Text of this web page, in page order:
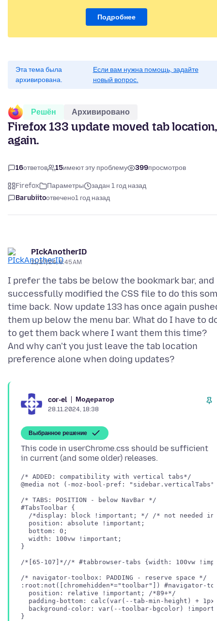
Подробнее
Эта тема была
архивирована.
Если вам нужна помощь, задайте
новый вопрос.
Решён Архивировано
Firefox 133 update moved tab location,
again.
16ответов 15имеют эту проблему 399просмотров
Firefox Параметры
задан 1 год назад
Barubiitoотвечено1 год назад
PIckAnotherID
11/27/24, 6:45 AM
I prefer the tabs be below the bookmark bar, and
successfully modified the CSS file to do this
time back. Now update 133 has once again
them up below the menu bar. What do I have to
to get them back where I want them this time?
And why can't you just leave the tab location
cor-el Модератор
28.11.2024, 18:38
Выбранное решение
This code in userChrome.css should be sufficient
/* ADDED: compatibility with vertical tabs*/
@media not (-moz-bool-pref:
/* TABS: POSITION - below NavBar */
#TabsToolbar {
/*display: block !important; */ /* not needed in
  position: absolute !important;
  bottom: 0;
  width: 100vw !important;
}
/*[65-107]*//* #tabbrowser-tabs {width: 100vw
/* navigator-toolbox: PADDING - reserve space */
:root:not([chromehidden*="toolbar"]) #navigator-
  position: relative !important; /*89+*/
padding-bottom: calc(var(--tab-min-height) +
background-color: var(--toolbar-bgcolor)
}